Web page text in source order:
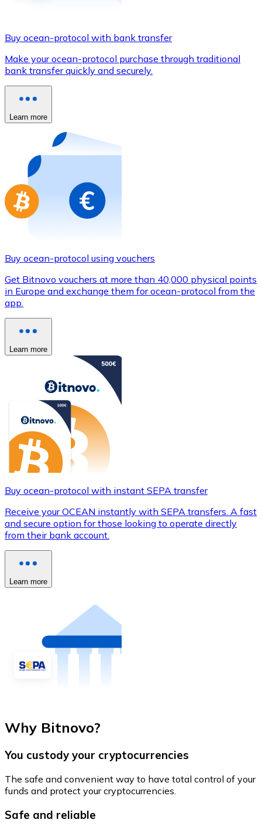
Use Visa and Mastercard cards to buy
Buy with card
Buy gift cards from your favorite brands with
Go to gift card store
Buy ocean-protocol with bank transfer
Make your ocean-protocol purchase through traditional
bank transfer quickly and securely.
Learn more
Buy ocean-protocol using vouchers
Get Bitnovo vouchers at more than 40,000 physical points
in Europe and exchange them for ocean-protocol from the
app.
Learn more
Buy ocean-protocol with instant SEPA transfer
Receive your OCEAN instantly with SEPA transfers. A fast
and secure option for those looking to operate directly
from their bank account.
Learn more
Why Bitnovo?
You custody your cryptocurrencies
The safe and convenient way to have total control of your
funds and protect your cryptocurrencies.
Safe and reliable